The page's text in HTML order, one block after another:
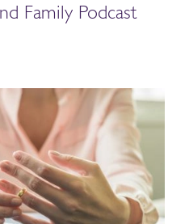
Family Podcast